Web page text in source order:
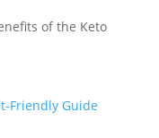
of the Keto